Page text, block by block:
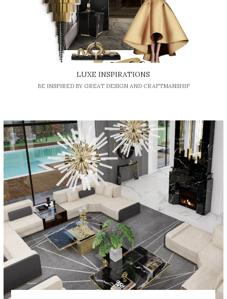
LUXE INSPIRATIONS
BE INSPIRED BY GREAT DESIGN AND CRAFTMANSHIP